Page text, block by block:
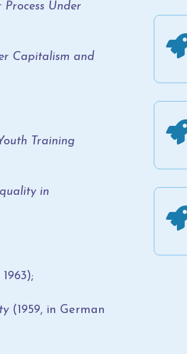
Under
Capitalism and
Training
in
(1959, in German